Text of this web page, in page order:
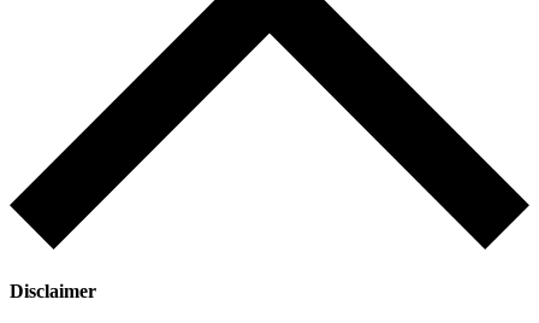
Disclaimer